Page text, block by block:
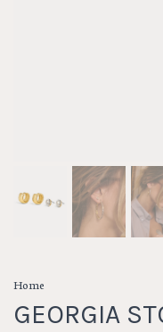
Home
GEORGIA